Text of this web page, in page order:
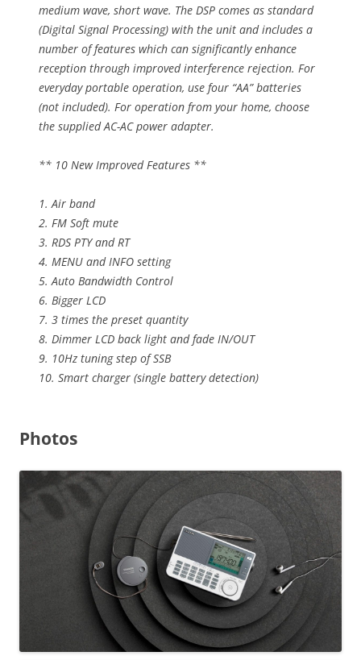
medium wave, short wave. The DSP comes as standard
(Digital Signal Processing) with the unit and includes a
number of features which can significantly enhance
reception through improved interference rejection. For
everyday portable operation, use four “AA” batteries
(not included). For operation from your home, choose
the supplied AC-AC power adapter.
** 10 New Improved Features **
1. Air band
2. FM Soft mute
3. RDS PTY and RT
4. MENU and INFO setting
5. Auto Bandwidth Control
6. Bigger LCD
7. 3 times the preset quantity
8. Dimmer LCD back light and fade IN/OUT
9. 10Hz tuning step of SSB
10. Smart charger (single battery detection)
Photos